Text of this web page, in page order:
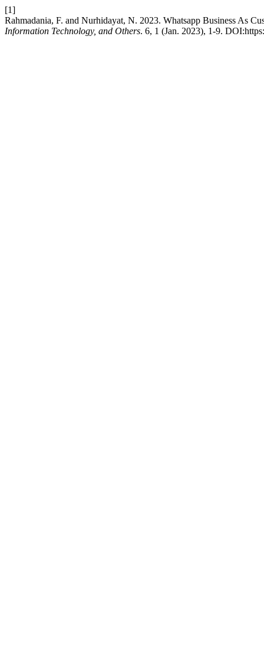
[1]
Rahmadania, F. and Nurhidayat, N. 2023. Whatsapp Business As
Information Technology, and Others. 6, 1 (Jan. 2023), 1-9.